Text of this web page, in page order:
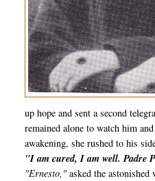
up hope and sent a second
remained alone to watch him
awakening, she rushed to his
"I am cured, I am well. Padre
"Ernesto," asked the